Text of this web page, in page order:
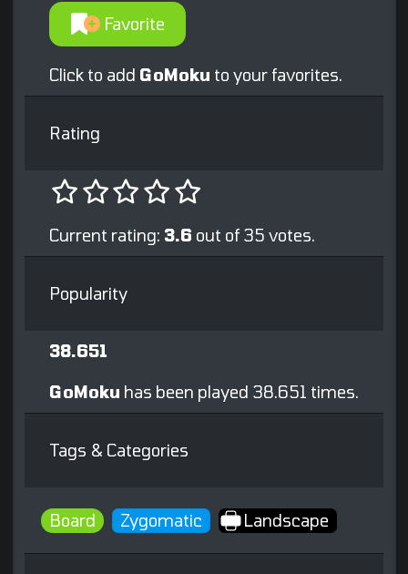
Favorite
Click to add GoMoku to your favorites.
Rating
Current rating: 3.6 out of 35 votes.
Popularity
38.651
GoMoku has been played 38.651 times.
Tags & Categories
Board Zygomatic Landscape